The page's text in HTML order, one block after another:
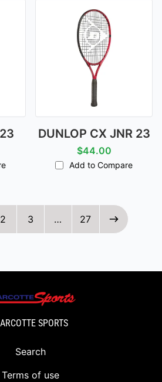
DUNLOP CX JNR 23
$44.00
Add to Compare
2 3 … 27 Next page
SPORTS
Search
Terms of use